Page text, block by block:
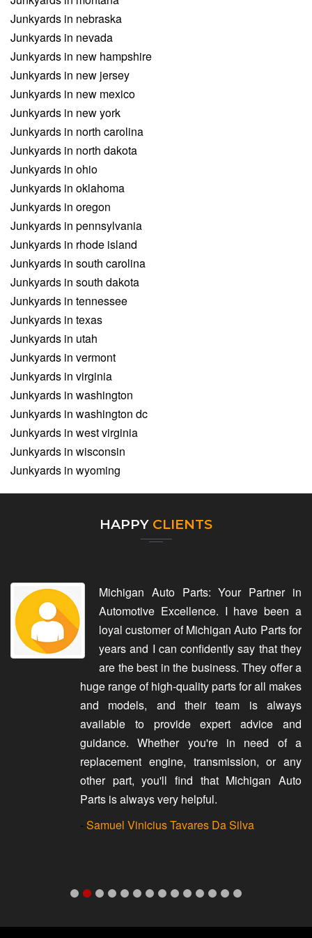
Junkyards in nebraska
Junkyards in nevada
Junkyards in new hampshire
Junkyards in new jersey
Junkyards in new mexico
Junkyards in new york
Junkyards in north carolina
Junkyards in north dakota
Junkyards in ohio
Junkyards in oklahoma
Junkyards in oregon
Junkyards in pennsylvania
Junkyards in rhode island
Junkyards in south carolina
Junkyards in south dakota
Junkyards in tennessee
Junkyards in texas
Junkyards in utah
Junkyards in vermont
Junkyards in virginia
Junkyards in washington
Junkyards in washington dc
Junkyards in west virginia
Junkyards in wisconsin
Junkyards in wyoming
HAPPY CLIENTS
Michigan Auto Parts: Your Partner in
Automotive Excellence. I have been a
loyal customer of Michigan Auto Parts for
years and I can confidently say that they
are the best in the business. They offer a
huge range of high-quality parts for all makes
and models, and their team is always
available to provide expert advice and
guidance. Whether you're in need of a
replacement engine, transmission, or any
other part, you'll find that Michigan Auto
Parts is always very helpful.
- Samuel Vinicius Tavares Da Silva